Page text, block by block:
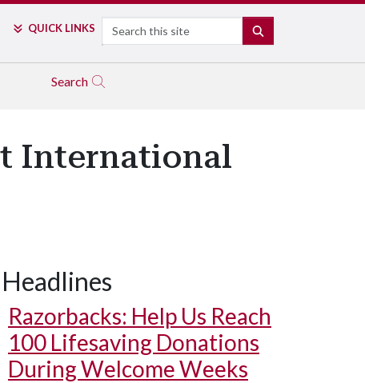
QUICK LINKS Search
Search
International
Headlines
Razorbacks: Help Us Reach
100 Lifesaving Donations
During Welcome Weeks